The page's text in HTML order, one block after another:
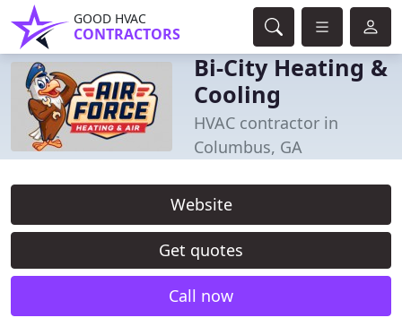
GOOD HVAC
CONTRACTORS
Bi-City Heating &
Cooling
HVAC contractor in
Columbus, GA
Website
Get quotes
Call now